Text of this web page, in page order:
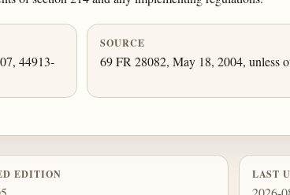
44913-
SOURCE
69 FR 28082, May 18, 2004, unless
EDITION LAST